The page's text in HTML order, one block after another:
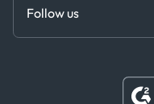
Code of Conduct
Whistleblower Policy
Follow us